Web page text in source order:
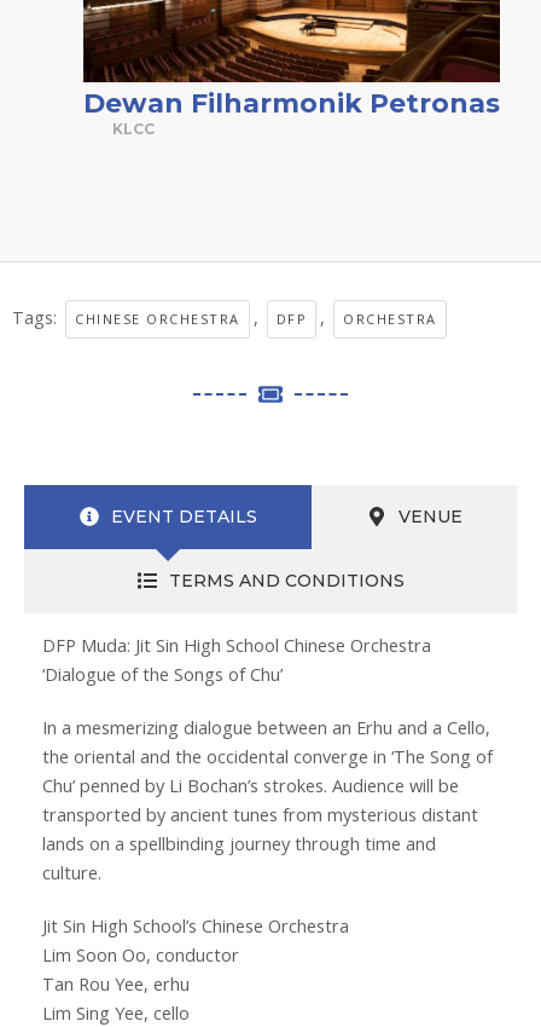
Dewan Filharmonik Petronas
KLCC
Tags: CHINESE ORCHESTRA , DFP , ORCHESTRA
EVENT DETAILS VENUE
TERMS AND CONDITIONS
DFP Muda: Jit Sin High School Chinese Orchestra
‘Dialogue of the Songs of Chu’
In a mesmerizing dialogue between an Erhu and a Cello,
the oriental and the occidental converge in ‘The Song of
Chu’ penned by Li Bochan’s strokes. Audience will be
transported by ancient tunes from mysterious distant
lands on a spellbinding journey through time and
culture.
Jit Sin High School’s Chinese Orchestra
Lim Soon Oo, conductor
Tan Rou Yee, erhu
Lim Sing Yee, cello